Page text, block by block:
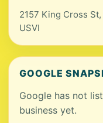
2157 King Cross
USVI
GOOGLE
Google has not
business yet.